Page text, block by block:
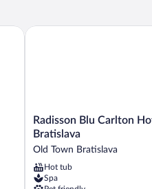
Radisson
Blu
Carlton
Hotel,
Bratislava
Old
Radisson Blu Carlton
Bratislava
Old Town Bratislava
Hot tub
Spa
Radisson Blu Carlton